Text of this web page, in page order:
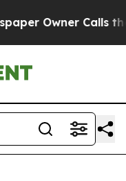
Calls the